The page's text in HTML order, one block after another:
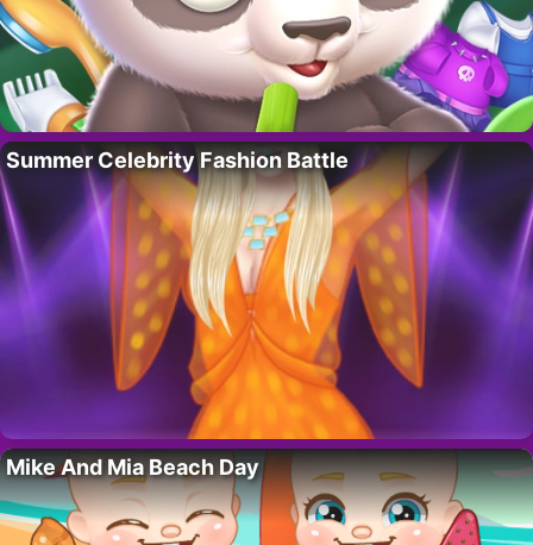
Summer Celebrity Fashion Battle
Mike And Mia Beach Day